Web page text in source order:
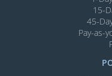
15-
45-
Pay-as-